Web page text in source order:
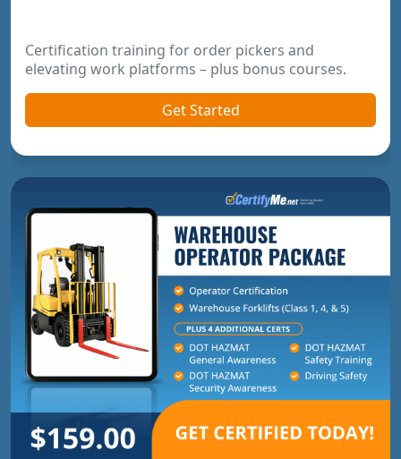
Certification training for order pickers and
elevating work platforms – plus bonus courses.
Get Started